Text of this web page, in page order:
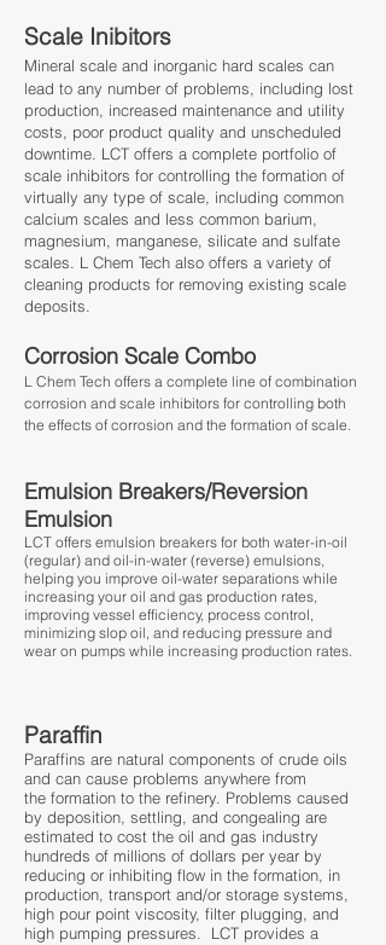
Scale Inibitors
Mineral scale and inorganic hard scales can
lead to any number of problems, including lost
production, increased maintenance and utility
costs, poor product quality and unscheduled
downtime. LCT offers a complete portfolio of
scale inhibitors for controlling the formation of
virtually any type of scale, including common
calcium scales and less common barium,
magnesium, manganese, silicate and sulfate
scales. L Chem Tech also offers a variety of
cleaning products for removing existing scale
deposits.
Corrosion Scale Combo
L Chem Tech offers a complete line of combination
corrosion and scale inhibitors for controlling both
the effects of corrosion and the formation of scale.
Emulsion Breakers/Reversion
Emulsion
LCT offers emulsion breakers for both water-in-oil
(regular) and oil-in-water (reverse) emulsions,
helping you improve oil-water separations while
increasing your oil and gas production rates,
improving vessel efficiency, process control,
minimizing slop oil, and reducing pressure and
wear on pumps while increasing production rates.
Paraffin
​Paraffins are natural components of crude oils
and can cause problems anywhere from
the formation to the refinery. Problems caused
by deposition, settling, and congealing are
estimated to cost the oil and gas industry
hundreds of millions of dollars per year by
reducing or inhibiting flow in the formation, in
production, transport and/or storage systems,
high pour point viscosity, filter plugging, and
high pumping pressures. LCT provides a